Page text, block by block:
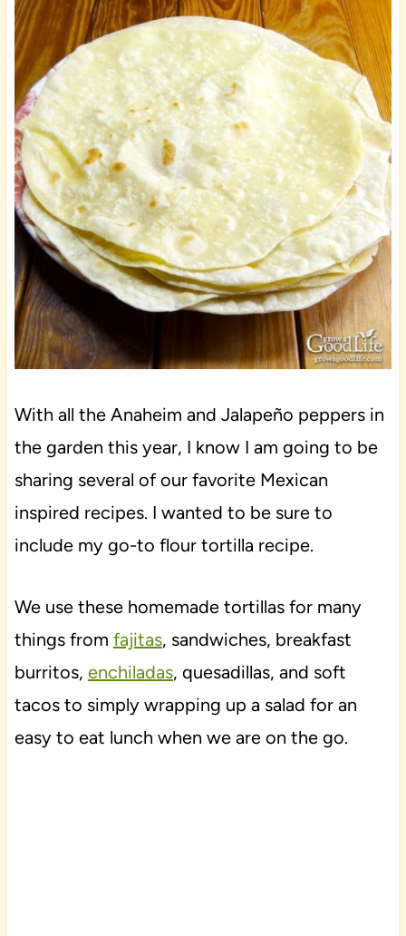
With all the Anaheim and Jalapeño peppers in
the garden this year, I know I am going to be
sharing several of our favorite Mexican
inspired recipes. I wanted to be sure to
include my go-to flour tortilla recipe.
We use these homemade tortillas for many
things from fajitas, sandwiches, breakfast
burritos, enchiladas, quesadillas, and soft
tacos to simply wrapping up a salad for an
easy to eat lunch when we are on the go.